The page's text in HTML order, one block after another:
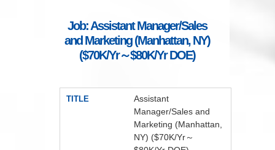
Job: Assistant Manager/Sales
and Marketing (Manhattan, NY)
($70K/Yr～$80K/Yr DOE)
TITLE
Assistant
Manager/Sales and
Marketing (Manhattan,
NY) ($70K/Yr～